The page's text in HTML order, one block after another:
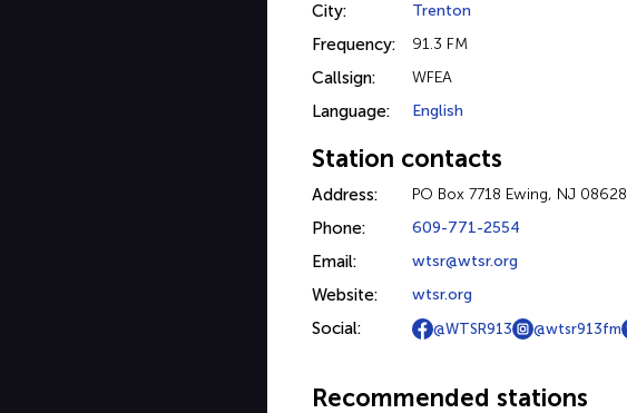
City: Trenton
Frequency: 91.3 FM
Callsign: WFEA
Language: English
Station contacts
Address: PO Box 7718 Ewing, NJ 08628
Phone: 609-771-2554
Email: wtsr@wtsr.org
Website: wtsr.org
Social: @WTSR913 @wtsr913fm
Recommended stations